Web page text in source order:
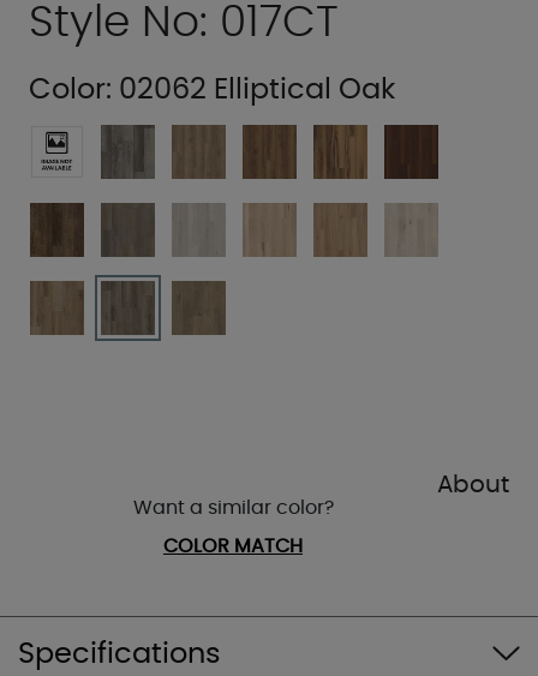
Style No: 017CT
About
Color: 02062 Elliptical Oak
Want a similar color?
COLOR MATCH
Specifications